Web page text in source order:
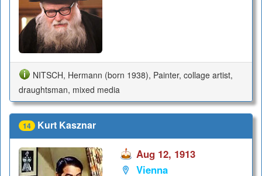
NITSCH, Hermann (born 1938), Painter, collage artist,
draughtsman, mixed media
14 Kurt Kasznar
Aug 12, 1913
Vienna